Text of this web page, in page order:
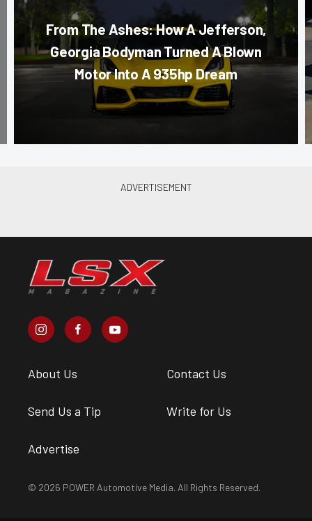
From The Ashes: How A Jefferson,
Georgia Bodyman Turned A Blown
Motor Into A 935hp Dream
About Us Contact Us
Send Us a Tip Write for Us
Advertise
© 2026 POWER Automotive Media. All Rights Reserved.